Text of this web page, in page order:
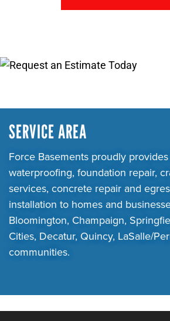
SERVICE AREA
Force Basements proudly
waterproofing, foundation repair,
services, concrete repair and
installation to homes and
Bloomington, Champaign,
Cities, Decatur, Quincy, LaSalle/
communities.